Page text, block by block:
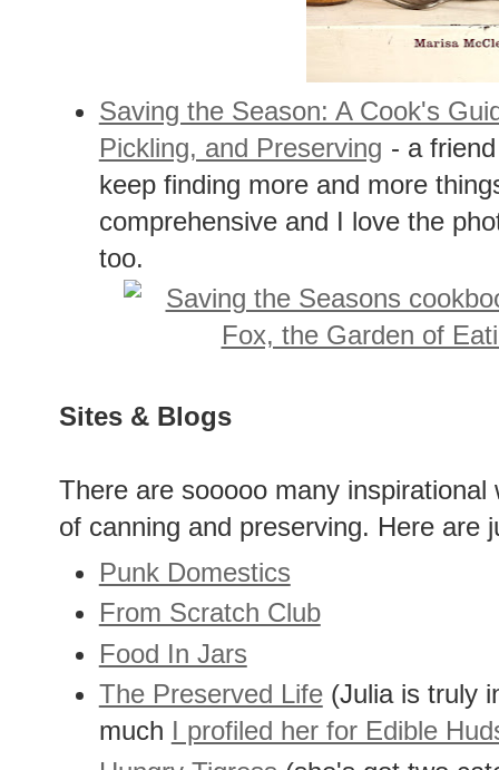
Saving the Season: A Cook's
Pickling, and Preserving - a
keep finding more and more
comprehensive and I love the
too.
Sites & Blogs
There are sooooo many
of canning and preserving. Here are
Punk Domestics
From Scratch Club
Food In Jars
The Preserved Life(Julia is truly
much I profiled her for Edible